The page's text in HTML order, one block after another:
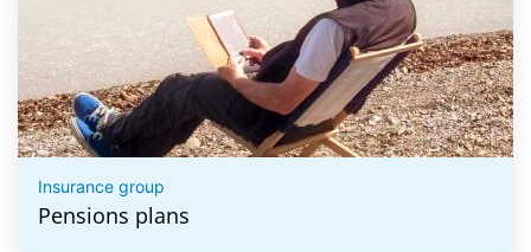
Insurance group
Pensions plans